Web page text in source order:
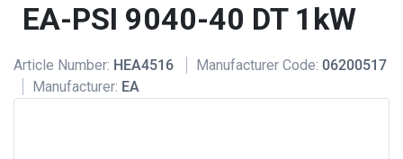
EA-PSI 9040-40 DT 1kW
Article Number: HEA4516 Manufacturer Code: 06200517
Manufacturer: EA